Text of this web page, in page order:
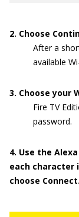
2. Choose
After a
available
3. Choose your
Fire TV
password.
4. Use the
each character
choose Connect.